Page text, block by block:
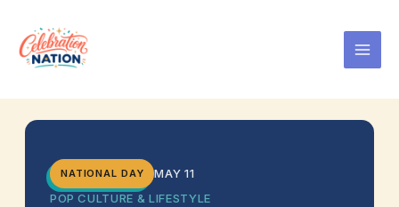
content
NATIONAL DAY
MAY 11
POP CULTURE & LIFESTYLE